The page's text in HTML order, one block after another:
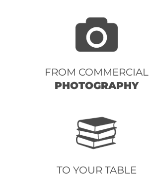
FROM COMMERCIAL
PHOTOGRAPHY
TO YOUR TABLE